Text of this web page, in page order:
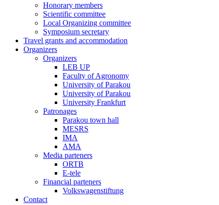
Honorary members
Scientific committee
Local Organizing committee
Symposium secretary
Travel grants and accommodation
Organizers
Organizers
LEB UP
Faculty of Agronomy
University of Parakou
University of Parakou
University Frankfurt
Patronages
Parakou town hall
MESRS
IMA
AMA
Media parteners
ORTB
E-tele
Financial parteners
Volkswagenstiftung
Contact